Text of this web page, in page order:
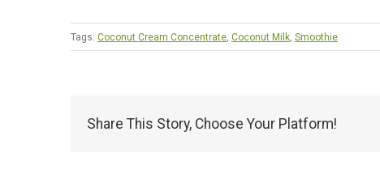
Tags: Coconut Cream Concentrate, Coconut Milk, Smoothie
Share This Story, Choose Your Platform!